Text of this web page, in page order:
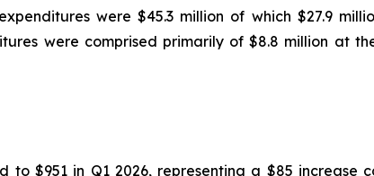
were $45.3 million of which $27.9
were comprised primarily of $8.8 million at
to $951 in Q1 2026, representing a $85